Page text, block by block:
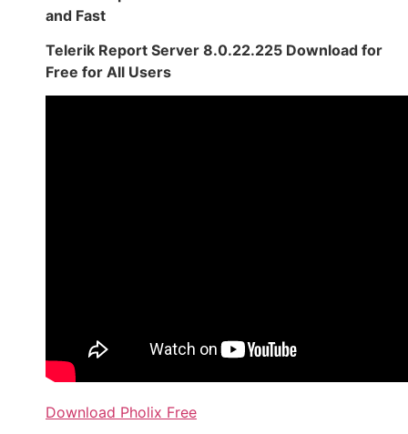
and Fast
Telerik Report Server 8.0.22.225 Download for
Free for All Users
Download Pholix Free